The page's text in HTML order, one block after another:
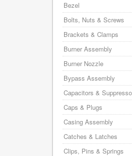
Bezel
Bolts, Nuts & Screws
Brackets & Clamps
Burner Assembly
Burner Nozzle
Bypass Assembly
Capacitors &
Caps & Plugs
Casing Assembly
Catches & Latches
Clips, Pins & Springs